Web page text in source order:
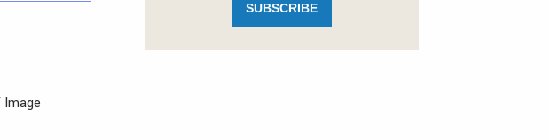
Image
SUBSCRIBE